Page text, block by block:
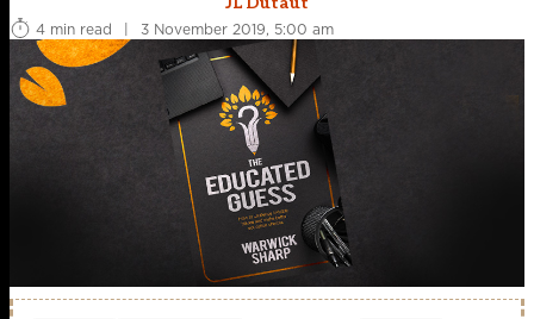
4 min read
| 3 November 2019, 5:00 am